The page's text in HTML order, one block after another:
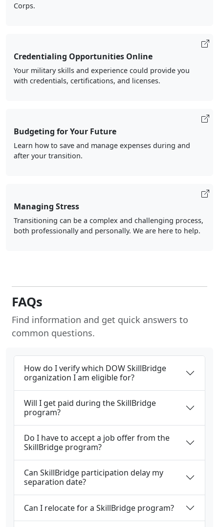
Corps.
Credentialing Opportunities Online
Your military skills and experience could provide you
with credentials, certifications, and licenses.
Budgeting for Your Future
Learn how to save and manage expenses during and
after your transition.
Managing Stress
Transitioning can be a complex and challenging process,
both professionally and personally. We are here to help.
FAQs
Find information and get quick answers to
common questions.
How do I verify which DOW SkillBridge
organization I am eligible for?
Will I get paid during the SkillBridge
program?
Do I have to accept a job offer from the
SkillBridge program?
Can SkillBridge participation delay my
separation date?
Can I relocate for a SkillBridge program?